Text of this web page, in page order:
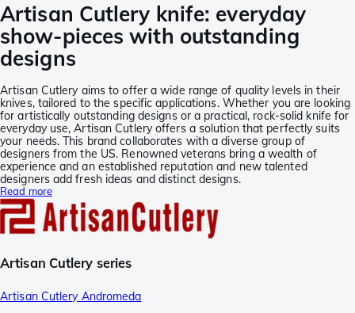
Artisan Cutlery knife: everyday
show-pieces with outstanding
designs
Artisan Cutlery aims to offer a wide range of quality levels in their
knives, tailored to the specific applications. Whether you are looking
for artistically outstanding designs or a practical, rock-solid knife for
everyday use, Artisan Cutlery offers a solution that perfectly suits
your needs. This brand collaborates with a diverse group of
designers from the US. Renowned veterans bring a wealth of
experience and an established reputation and new talented
designers add fresh ideas and distinct designs.
Read more
Artisan Cutlery series
Artisan Cutlery Andromeda